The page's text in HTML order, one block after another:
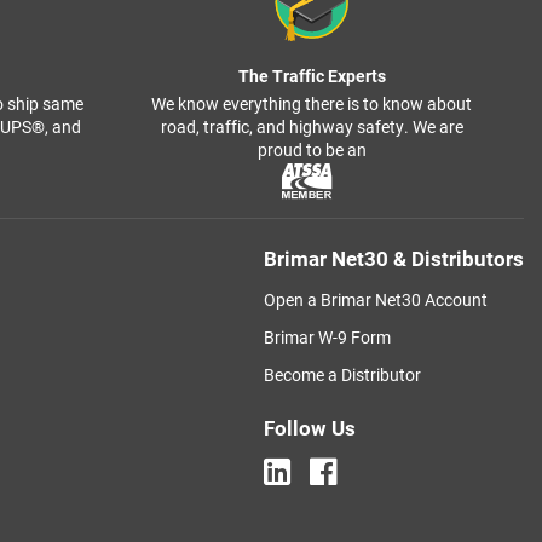
ship same
and
The Traffic Experts
We know everything there is to know about
road, traffic, and highway safety. We are
proud to be an
Brimar Net30 & Distributors
Open a Brimar Net30 Account
Brimar W-9 Form
Become a Distributor
Follow Us